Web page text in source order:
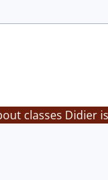
classes Didier